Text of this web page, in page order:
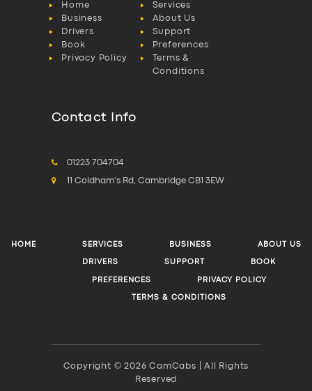
Home
Services
Business
About Us
Drivers
Support
Book
Preferences
Privacy Policy
Terms &
Conditions
Contact Info
01223 704704
11 Coldham's Rd, Cambridge CB1 3EW
HOME SERVICES BUSINESS ABOUT US
DRIVERS SUPPORT BOOK
PREFERENCES PRIVACY POLICY
TERMS & CONDITIONS
Copyright © 2026 CamCabs | All Rights
Reserved